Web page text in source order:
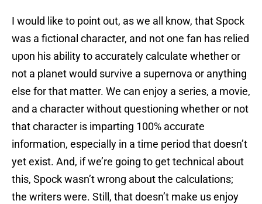
I would like to point out, as we all know, that Spock
was a fictional character, and not one fan has relied
upon his ability to accurately calculate whether or
not a planet would survive a supernova or anything
else for that matter. We can enjoy a series, a movie,
and a character without questioning whether or not
that character is imparting 100% accurate
information, especially in a time period that doesn’t
yet exist. And, if we’re going to get technical about
this, Spock wasn’t wrong about the calculations;
the writers were. Still, that doesn’t make us enjoy